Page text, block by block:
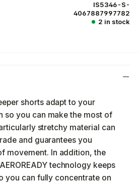
IS5346-S-
4067887997782
2 in stock
shorts adapt to your
so you can make the most of
stretchy material can
and guarantees you
movement. In addition, the
technology keeps
you can fully concentrate on